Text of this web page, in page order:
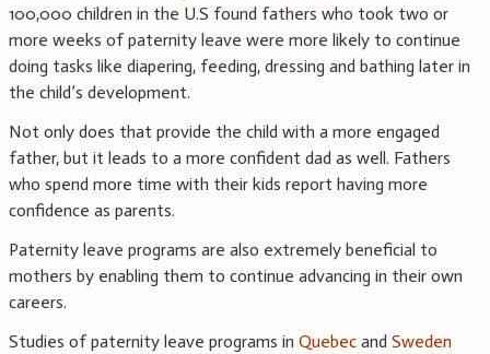
100,000 children in the U.S found fathers who took two or
more weeks of paternity leave were more likely to continue
doing tasks like diapering, feeding, dressing and bathing later in
the child’s development.
Not only does that provide the child with a more engaged
father, but it leads to a more confident dad as well. Fathers
who spend more time with their kids report having more
confidence as parents.
Paternity leave programs are also extremely beneficial to
mothers by enabling them to continue advancing in their own
careers.
Studies of paternity leave programs in Quebec and Sweden